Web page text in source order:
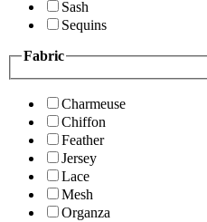
Sash
Sequins
Fabric
Charmeuse
Chiffon
Feather
Jersey
Lace
Mesh
Organza